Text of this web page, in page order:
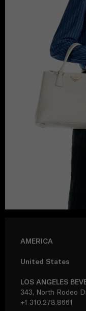
AMERICA
United States
LOS ANGELES
343, North Rodeo
+1 310.278.8661